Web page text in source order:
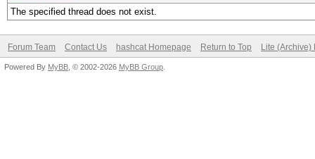
The specified thread does not exist.
Forum Team Contact Us hashcat Homepage Return to Top Lite (Archive)
Powered By MyBB , © 2002-2026 MyBB Group